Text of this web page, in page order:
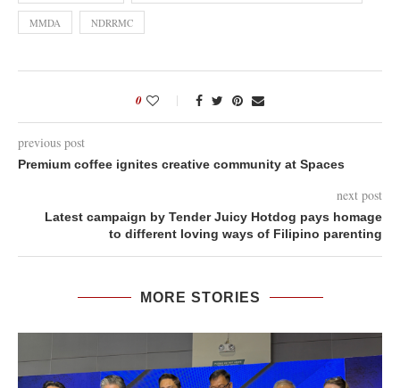
MMDA NDRRMC
0
previous post
Premium coffee ignites creative community at Spaces
next post
Latest campaign by Tender Juicy Hotdog pays homage
to different loving ways of Filipino parenting
MORE STORIES